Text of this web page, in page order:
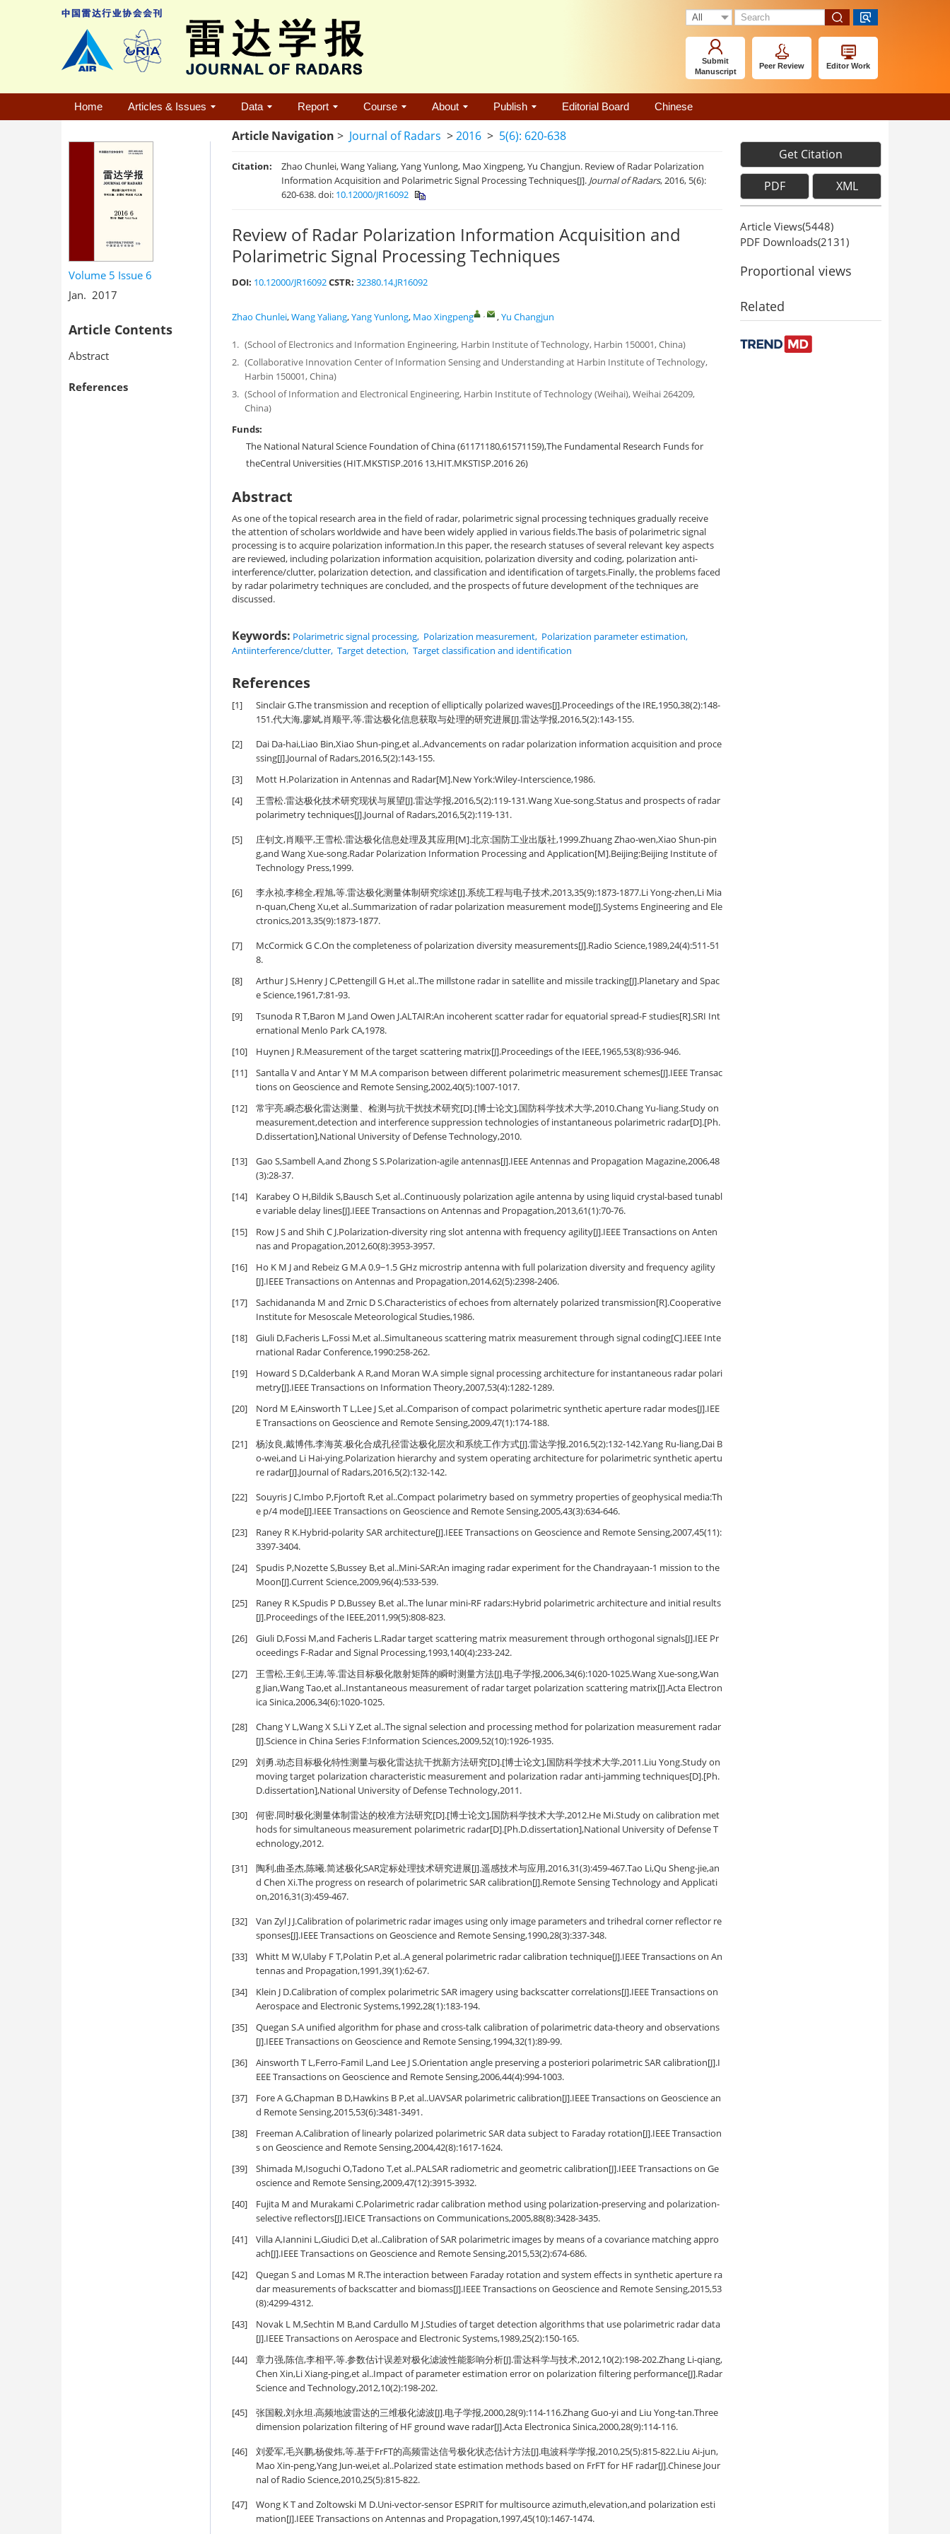
Submit
Manuscript
Peer Review Editor Work
Home Articles & Issues Data Report Course About Publish Editorial Board Chinese
Volume 5 Issue 6
Jan. 2017
Article Contents
Abstract
References
Article Navigation > Journal of Radars >2016 > 5(6): 620-638
Citation:
Zhao Chunlei, Wang Yaliang, Yang Yunlong, Mao Xingpeng, Yu Changjun. Review of Radar Polarization
Information Acquisition and Polarimetric Signal Processing Techniques[J]. Journal of Radars, 2016, 5(6):
620-638.doi: 10.12000/JR16092
Review of Radar Polarization Information Acquisition and
Polarimetric Signal Processing Techniques
DOI: 10.12000/JR16092CSTR: 32380.14.JR16092
Zhao Chunlei,Wang Yaliang,Yang Yunlong, Mao Xingpeng , ,Yu Changjun
1. (School of Electronics and Information Engineering, Harbin Institute of Technology, Harbin 150001, China)
2. (Collaborative Innovation Center of Information Sensing and Understanding at Harbin Institute of Technology,
Harbin 150001, China)
3. (School of Information and Electronical Engineering, Harbin Institute of Technology (Weihai), Weihai 264209,
China)
Funds:
The National Natural Science Foundation of China (61171180,61571159),The Fundamental Research Funds for
theCentral Universities (HIT.MKSTISP.2016 13,HIT.MKSTISP.2016 26)
Abstract
As one of the topical research area in the field of radar, polarimetric signal processing techniques gradually receive
the attention of scholars worldwide and have been widely applied in various fields.The basis of polarimetric signal
processing is to acquire polarization information.In this paper, the research statuses of several relevant key aspects
are reviewed, including polarization information acquisition, polarization diversity and coding, polarization anti-
interference/clutter, polarization detection, and classification and identification of targets.Finally, the problems faced
by radar polarimetry techniques are concluded, and the prospects of future development of the techniques are
discussed.
Keywords: Polarimetric signal processing, Polarization measurement, Polarization parameter estimation,
Antiinterference/clutter, Target detection, Target classification and identification
References
[1]
Sinclair G.The transmission and reception of elliptically polarized waves[J].Proceedings of the IRE,1950,38(2):148-
151.代大海,廖斌,肖顺平,等.雷达极化信息获取与处理的研究进展[J].雷达学报,2016,5(2):143-155.
[2]
Dai Da-hai,Liao Bin,Xiao Shun-ping,et al..Advancements on radar polarization information acquisition and proce
ssing[J].Journal of Radars,2016,5(2):143-155.
[3]
Mott H.Polarization in Antennas and Radar[M].New York:Wiley-Interscience,1986.
[4]
王雪松.雷达极化技术研究现状与展望[J].雷达学报,2016,5(2):119-131.Wang Xue-song.Status and prospects of radar
polarimetry techniques[J].Journal of Radars,2016,5(2):119-131.
[5]
庄钊文,肖顺平,王雪松.雷达极化信息处理及其应用[M].北京:国防工业出版社,1999.Zhuang Zhao-wen,Xiao Shun-pin
g,and Wang Xue-song.Radar Polarization Information Processing and Application[M].Beijing:Beijing Institute of
Technology Press,1999.
[6]
李永祯,李棉全,程旭,等.雷达极化测量体制研究综述[J].系统工程与电子技术,2013,35(9):1873-1877.Li Yong-zhen,Li Mia
n-quan,Cheng Xu,et al..Summarization of radar polarization measurement mode[J].Systems Engineering and Ele
ctronics,2013,35(9):1873-1877.
[7]
McCormick G C.On the completeness of polarization diversity measurements[J].Radio Science,1989,24(4):511-51
8.
[8]
Arthur J S,Henry J C,Pettengill G H,et al..The millstone radar in satellite and missile tracking[J].Planetary and Spac
e Science,1961,7:81-93.
[9]
Tsunoda R T,Baron M J,and Owen J.ALTAIR:An incoherent scatter radar for equatorial spread-F studies[R].SRI Int
ernational Menlo Park CA,1978.
[10]
Huynen J R.Measurement of the target scattering matrix[J].Proceedings of the IEEE,1965,53(8):936-946.
[11]
Santalla V and Antar Y M M.A comparison between different polarimetric measurement schemes[J].IEEE Transac
tions on Geoscience and Remote Sensing,2002,40(5):1007-1017.
[12]
常宇亮.瞬态极化雷达测量、检测与抗干扰技术研究[D].[博士论文],国防科学技术大学,2010.Chang Yu-liang.Study on
measurement,detection and interference suppression technologies of instantaneous polarimetric radar[D].[Ph.
D.dissertation],National University of Defense Technology,2010.
[13]
Gao S,Sambell A,and Zhong S S.Polarization-agile antennas[J].IEEE Antennas and Propagation Magazine,2006,48
(3):28-37.
[14]
Karabey O H,Bildik S,Bausch S,et al..Continuously polarization agile antenna by using liquid crystal-based tunabl
e variable delay lines[J].IEEE Transactions on Antennas and Propagation,2013,61(1):70-76.
[15]
Row J S and Shih C J.Polarization-diversity ring slot antenna with frequency agility[J].IEEE Transactions on Anten
nas and Propagation,2012,60(8):3953-3957.
[16]
Ho K M J and Rebeiz G M.A 0.9~1.5 GHz microstrip antenna with full polarization diversity and frequency agility
[J].IEEE Transactions on Antennas and Propagation,2014,62(5):2398-2406.
[17]
Sachidananda M and Zrnic D S.Characteristics of echoes from alternately polarized transmission[R].Cooperative
Institute for Mesoscale Meteorological Studies,1986.
[18]
Giuli D,Facheris L,Fossi M,et al..Simultaneous scattering matrix measurement through signal coding[C].IEEE Inte
rnational Radar Conference,1990:258-262.
[19]
Howard S D,Calderbank A R,and Moran W.A simple signal processing architecture for instantaneous radar polari
metry[J].IEEE Transactions on Information Theory,2007,53(4):1282-1289.
[20]
Nord M E,Ainsworth T L,Lee J S,et al..Comparison of compact polarimetric synthetic aperture radar modes[J].IEE
E Transactions on Geoscience and Remote Sensing,2009,47(1):174-188.
[21]
杨汝良,戴博伟,李海英.极化合成孔径雷达极化层次和系统工作方式[J].雷达学报,2016,5(2):132-142.Yang Ru-liang,Dai B
o-wei,and Li Hai-ying.Polarization hierarchy and system operating architecture for polarimetric synthetic apertu
re radar[J].Journal of Radars,2016,5(2):132-142.
[22]
Souyris J C,Imbo P,Fjortoft R,et al..Compact polarimetry based on symmetry properties of geophysical media:Th
e p/4 mode[J].IEEE Transactions on Geoscience and Remote Sensing,2005,43(3):634-646.
[23]
Raney R K.Hybrid-polarity SAR architecture[J].IEEE Transactions on Geoscience and Remote Sensing,2007,45(11):
3397-3404.
[24]
Spudis P,Nozette S,Bussey B,et al..Mini-SAR:An imaging radar experiment for the Chandrayaan-1 mission to the
Moon[J].Current Science,2009,96(4):533-539.
[25]
Raney R K,Spudis P D,Bussey B,et al..The lunar mini-RF radars:Hybrid polarimetric architecture and initial results
[J].Proceedings of the IEEE,2011,99(5):808-823.
[26]
Giuli D,Fossi M,and Facheris L.Radar target scattering matrix measurement through orthogonal signals[J].IEE Pr
oceedings F-Radar and Signal Processing,1993,140(4):233-242.
[27]
王雪松,王剑,王涛,等.雷达目标极化散射矩阵的瞬时测量方法[J].电子学报,2006,34(6):1020-1025.Wang Xue-song,Wan
g Jian,Wang Tao,et al..Instantaneous measurement of radar target polarization scattering matrix[J].Acta Electron
ica Sinica,2006,34(6):1020-1025.
[28]
Chang Y L,Wang X S,Li Y Z,et al..The signal selection and processing method for polarization measurement radar
[J].Science in China Series F:Information Sciences,2009,52(10):1926-1935.
[29]
刘勇.动态目标极化特性测量与极化雷达抗干扰新方法研究[D].[博士论文],国防科学技术大学,2011.Liu Yong.Study on
moving target polarization characteristic measurement and polarization radar anti-jamming techniques[D].[Ph.
D.dissertation],National University of Defense Technology,2011.
[30]
何密.同时极化测量体制雷达的校准方法研究[D].[博士论文],国防科学技术大学,2012.He Mi.Study on calibration met
hods for simultaneous measurement polarimetric radar[D].[Ph.D.dissertation],National University of Defense T
echnology,2012.
[31]
陶利,曲圣杰,陈曦.简述极化SAR定标处理技术研究进展[J].遥感技术与应用,2016,31(3):459-467.Tao Li,Qu Sheng-jie,an
d Chen Xi.The progress on research of polarimetric SAR calibration[J].Remote Sensing Technology and Applicati
on,2016,31(3):459-467.
[32]
Van Zyl J J.Calibration of polarimetric radar images using only image parameters and trihedral corner reflector re
sponses[J].IEEE Transactions on Geoscience and Remote Sensing,1990,28(3):337-348.
[33]
Whitt M W,Ulaby F T,Polatin P,et al..A general polarimetric radar calibration technique[J].IEEE Transactions on An
tennas and Propagation,1991,39(1):62-67.
[34]
Klein J D.Calibration of complex polarimetric SAR imagery using backscatter correlations[J].IEEE Transactions on
Aerospace and Electronic Systems,1992,28(1):183-194.
[35]
Quegan S.A unified algorithm for phase and cross-talk calibration of polarimetric data-theory and observations
[J].IEEE Transactions on Geoscience and Remote Sensing,1994,32(1):89-99.
[36]
Ainsworth T L,Ferro-Famil L,and Lee J S.Orientation angle preserving a posteriori polarimetric SAR calibration[J].I
EEE Transactions on Geoscience and Remote Sensing,2006,44(4):994-1003.
[37]
Fore A G,Chapman B D,Hawkins B P,et al..UAVSAR polarimetric calibration[J].IEEE Transactions on Geoscience an
d Remote Sensing,2015,53(6):3481-3491.
[38]
Freeman A.Calibration of linearly polarized polarimetric SAR data subject to Faraday rotation[J].IEEE Transaction
s on Geoscience and Remote Sensing,2004,42(8):1617-1624.
[39]
Shimada M,Isoguchi O,Tadono T,et al..PALSAR radiometric and geometric calibration[J].IEEE Transactions on Ge
oscience and Remote Sensing,2009,47(12):3915-3932.
[40]
Fujita M and Murakami C.Polarimetric radar calibration method using polarization-preserving and polarization-
selective reflectors[J].IEICE Transactions on Communications,2005,88(8):3428-3435.
[41]
Villa A,Iannini L,Giudici D,et al..Calibration of SAR polarimetric images by means of a covariance matching appro
ach[J].IEEE Transactions on Geoscience and Remote Sensing,2015,53(2):674-686.
[42]
Quegan S and Lomas M R.The interaction between Faraday rotation and system effects in synthetic aperture ra
dar measurements of backscatter and biomass[J].IEEE Transactions on Geoscience and Remote Sensing,2015,53
(8):4299-4312.
[43]
Novak L M,Sechtin M B,and Cardullo M J.Studies of target detection algorithms that use polarimetric radar data
[J].IEEE Transactions on Aerospace and Electronic Systems,1989,25(2):150-165.
[44]
章力强,陈信,李相平,等.参数估计误差对极化滤波性能影响分析[J].雷达科学与技术,2012,10(2):198-202.Zhang Li-qiang,
Chen Xin,Li Xiang-ping,et al..Impact of parameter estimation error on polarization filtering performance[J].Radar
Science and Technology,2012,10(2):198-202.
[45]
张国毅,刘永坦.高频地波雷达的三维极化滤波[J].电子学报,2000,28(9):114-116.Zhang Guo-yi and Liu Yong-tan.Three
dimension polarization filtering of HF ground wave radar[J].Acta Electronica Sinica,2000,28(9):114-116.
[46]
刘爱军,毛兴鹏,杨俊炜,等.基于FrFT的高频雷达信号极化状态估计方法[J].电波科学学报,2010,25(5):815-822.Liu Ai-jun,
Mao Xin-peng,Yang Jun-wei,et al..Polarized state estimation methods based on FrFT for HF radar[J].Chinese Jour
nal of Radio Science,2010,25(5):815-822.
[47]
Wong K T and Zoltowski M D.Uni-vector-sensor ESPRIT for multisource azimuth,elevation,and polarization esti
mation[J].IEEE Transactions on Antennas and Propagation,1997,45(10):1467-1474.
Get Citation
PDF XML
Article Views(5448)
PDF Downloads(2131)
Proportional views
Related